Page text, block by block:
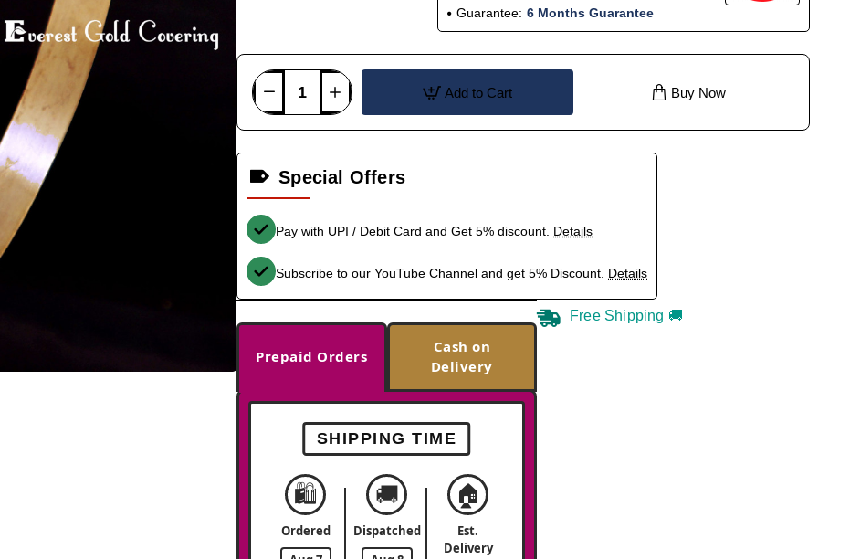
Guarantee: 6 Months Guarantee
Add to Cart Buy Now
Special Offers
Pay with UPI / Debit Card and Get 5% discount. Details
Subscribe to our YouTube Channel and get 5% Discount. Details
Prepaid Orders
Cash on
Delivery
SHIPPING TIME
🛍️
Ordered
🚚
Dispatched
🏠
Est.
Delivery
Free Shipping 🚚